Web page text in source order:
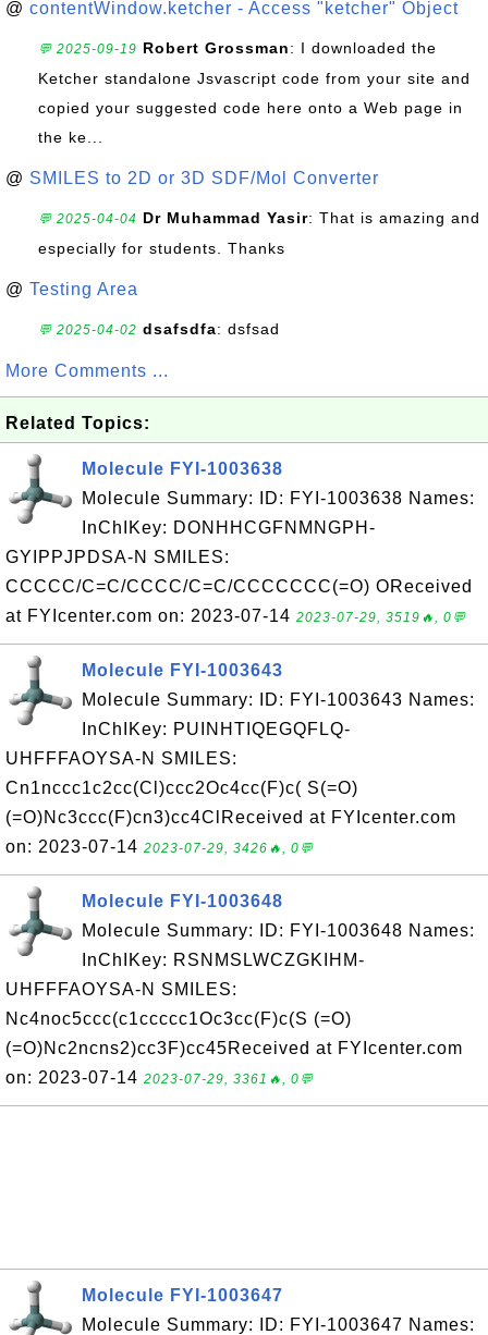
@ contentWindow.ketcher - Access "ketcher" Object
💬 2025-09-19 Robert Grossman: I downloaded the
Ketcher standalone Jsvascript code from your site and
copied your suggested code here onto a Web page in
the ke...
@ SMILES to 2D or 3D SDF/Mol Converter
💬 2025-04-04 Dr Muhammad Yasir: That is amazing and
especially for students. Thanks
@ Testing Area
💬 2025-04-02 dsafsdfa: dsfsad
More Comments ...
Related Topics:
Molecule FYI-1003638
Molecule Summary: ID: FYI-1003638 Names:
InChIKey: DONHHCGFNMNGPH-
GYIPPJPDSA-N SMILES:
CCCCC/C=C/CCCC/C=C/CCCCCCC(=O) OReceived
at FYIcenter.com on: 2023-07-14 2023-07-29, 3519🔥, 0💬
Molecule FYI-1003643
Molecule Summary: ID: FYI-1003643 Names:
InChIKey: PUINHTIQEGQFLQ-
UHFFFAOYSA-N SMILES:
Cn1nccc1c2cc(Cl)ccc2Oc4cc(F)c( S(=O)
(=O)Nc3ccc(F)cn3)cc4ClReceived at FYIcenter.com
on: 2023-07-14 2023-07-29, 3426🔥, 0💬
Molecule FYI-1003648
Molecule Summary: ID: FYI-1003648 Names:
InChIKey: RSNMSLWCZGKIHM-
UHFFFAOYSA-N SMILES:
Nc4noc5ccc(c1ccccc1Oc3cc(F)c(S (=O)
(=O)Nc2ncns2)cc3F)cc45Received at FYIcenter.com
on: 2023-07-14 2023-07-29, 3361🔥, 0💬
Molecule FYI-1003647
Molecule Summary: ID: FYI-1003647 Names: